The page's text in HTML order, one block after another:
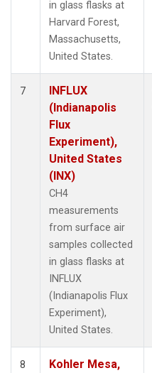
in glass flasks at
Harvard Forest,
Massachusetts,
United States.
7
INFLUX
(Indianapolis
Flux
Experiment),
United States
(INX)
CH4
measurements
from surface air
samples collected
in glass flasks at
INFLUX
(Indianapolis Flux
Experiment),
United States.
8
Kohler Mesa,